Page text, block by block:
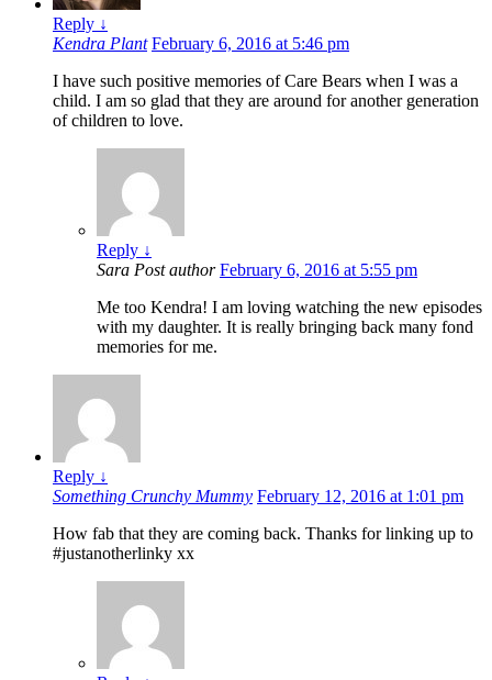
Reply ↓
Kendra Plant February 6, 2016 at 5:46 pm
I have such positive memories of Care Bears when I was a
child. I am so glad that they are around for another generation
of children to love.
Reply ↓
Sara Post author February 6, 2016 at 5:55 pm
Me too Kendra! I am loving watching the new episodes
with my daughter. It is really bringing back many fond
memories for me.
Reply ↓
Something Crunchy Mummy February 12, 2016 at 1:01 pm
How fab that they are coming back. Thanks for linking up to
#justanotherlinky xx